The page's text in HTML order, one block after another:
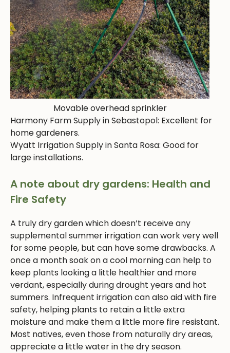
Movable overhead sprinkler
Harmony Farm Supply in Sebastopol: Excellent for
home gardeners.
Wyatt Irrigation Supply in Santa Rosa: Good for
large installations.
A note about dry gardens: Health and
Fire Safety
A truly dry garden which doesn’t receive any
supplemental summer irrigation can work very well
for some people, but can have some drawbacks. A
once a month soak on a cool morning can help to
keep plants looking a little healthier and more
verdant, especially during drought years and hot
summers. Infrequent irrigation can also aid with fire
safety, helping plants to retain a little extra
moisture and make them a little more fire resistant.
Most natives, even those from naturally dry areas,
appreciate a little water in the dry season.